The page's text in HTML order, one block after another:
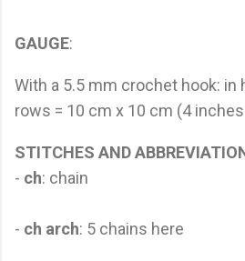
GAUGE:
With a 5.5 mm crochet hook: in
rows = 10 cm x 10 cm (4
STITCHES AND
- ch: chain
- ch arch: 5 chains here